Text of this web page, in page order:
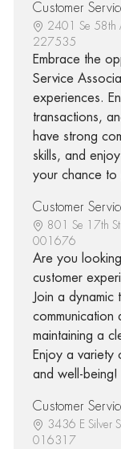
Customer
2401 Se 58th
227535
Embrace the
Service
experiences.
transactions,
have strong
skills, and
your chance to
Customer
801 Se 17th
001676
Are you
customer
Join a dynamic
communication
maintaining a
Enjoy a variety
and well-being!
Customer
3436 E Silver
016317